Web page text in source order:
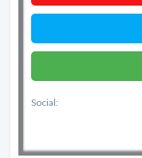
Social: